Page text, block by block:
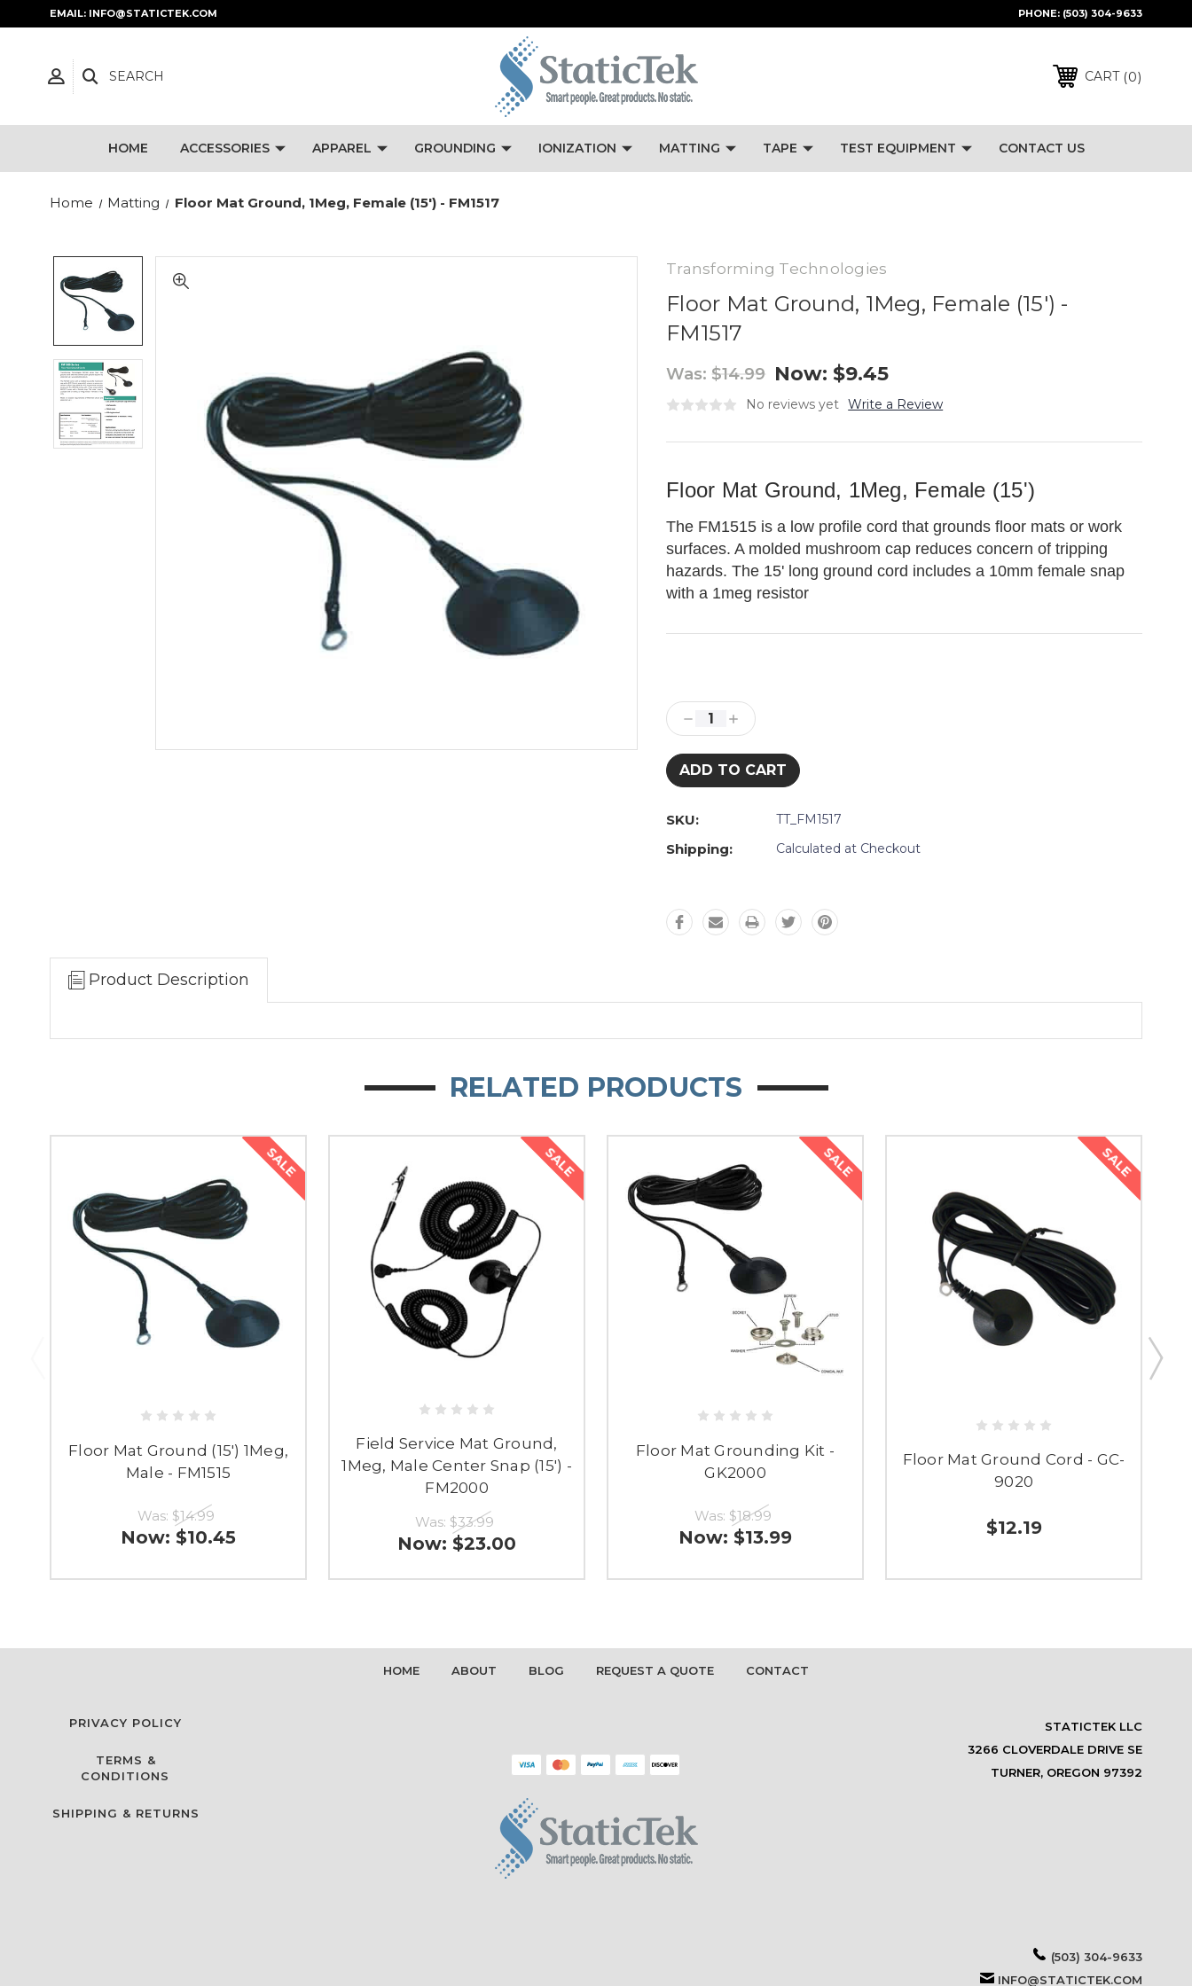
EMAIL: INFO@STATICTEK.COM PHONE: (503) 304-9633
SEARCH CART 0
HOME ACCESSORIES APPAREL GROUNDING IONIZATION MATTING TAPE TEST EQUIPMENT CONTACT US
Home Matting Floor Mat Ground, 1Meg, Female (15') - FM1517
Transforming Technologies
Floor Mat Ground, 1Meg, Female (15') -
FM1517
Was: $14.99 Now: $9.45
No reviews yet Write a Review
Floor Mat Ground, 1Meg, Female (15')
The FM1515 is a low profile cord that grounds floor mats or work
surfaces. A molded mushroom cap reduces concern of tripping
hazards. The 15' long ground cord includes a 10mm female snap
with a 1meg resistor
Stock:
Decrease
Quantity:
Increase
Quantity:
SKU: TT_FM1517
Shipping: Calculated at Checkout
Product Description
RELATED PRODUCTS
SALE
Floor Mat Ground (15') 1Meg,
Male - FM1515
Was: $14.99
Now: $10.45
SALE
Field Service Mat Ground,
1Meg, Male Center Snap (15') -
FM2000
Was: $33.99
Now: $23.00
SALE
Floor Mat Grounding Kit -
GK2000
Was: $18.99
Now: $13.99
SALE
Floor Mat Ground Cord - GC-
9020
$12.19
HOME ABOUT BLOG REQUEST A QUOTE CONTACT
PRIVACY POLICY
TERMS &
CONDITIONS
SHIPPING & RETURNS
STATICTEK LLC
3266 CLOVERDALE DRIVE SE
TURNER, OREGON 97392
(503) 304-9633
INFO@STATICTEK.COM